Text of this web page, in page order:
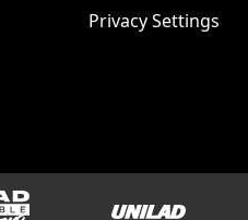
Privacy Settings